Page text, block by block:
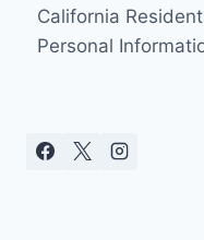
California
Personal